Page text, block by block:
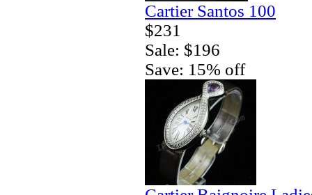
Cartier Santos 100
$231
Sale: $196
Save: 15% off